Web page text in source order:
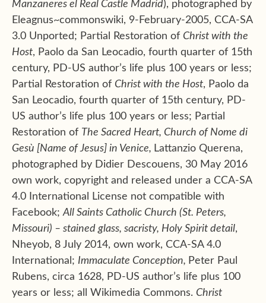
Manzaneres el Real Castle Madrid), photographed by
Eleagnus~commonswiki, 9-February-2005, CCA-SA
3.0 Unported; Partial Restoration of Christ with the
Host, Paolo da San Leocadio, fourth quarter of 15th
century, PD-US author’s life plus 100 years or less;
Partial Restoration of Christ with the Host, Paolo da
San Leocadio, fourth quarter of 15th century, PD-
US author’s life plus 100 years or less; Partial
Restoration of The Sacred Heart, Church of Nome di
Gesù [Name of Jesus] in Venice, Lattanzio Querena,
photographed by Didier Descouens, 30 May 2016
own work, copyright and released under a CCA-SA
4.0 International License not compatible with
Facebook;All Saints Catholic Church (St. Peters,
Missouri) – stained glass, sacristy, Holy Spirit detail,
Nheyob, 8 July 2014, own work, CCA-SA 4.0
International; Immaculate Conception, Peter Paul
Rubens, circa 1628, PD-US author’s life plus 100
years or less; all Wikimedia Commons. Christ